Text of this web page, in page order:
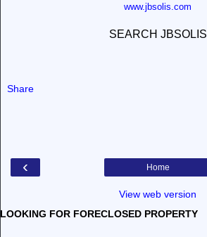
www.jbsolis.com
SEARCH JBSOLIS
Share
‹ Home
View web version
LOOKING FOR FORECLOSED PROPERTY